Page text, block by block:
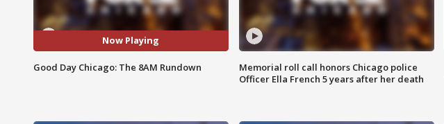
Now Playing
Good Day Chicago: The 8AM Rundown
Memorial roll call honors Chicago police
Officer Ella French 5 years after her death